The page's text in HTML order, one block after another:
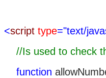
<script type="text/
//Is used to check
function